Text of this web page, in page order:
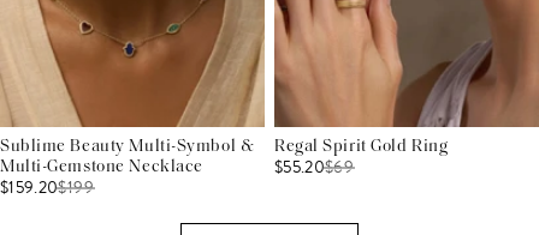
Sublime Beauty Multi-Symbol &
Multi-Gemstone Necklace
$159.20$199
Regal Spirit Gold Ring
$55.20$69